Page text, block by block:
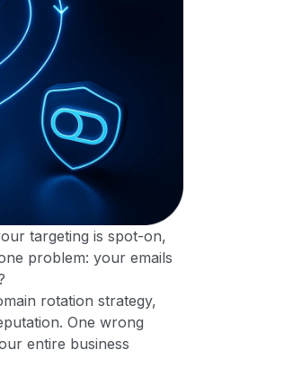
targeting is spot-on,
problem: your emails
rotation strategy,
One wrong
entire business